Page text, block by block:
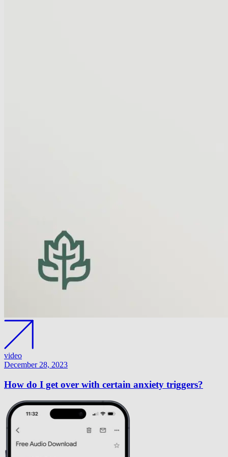
video
December 28, 2023
How do I get over with certain anxiety triggers?